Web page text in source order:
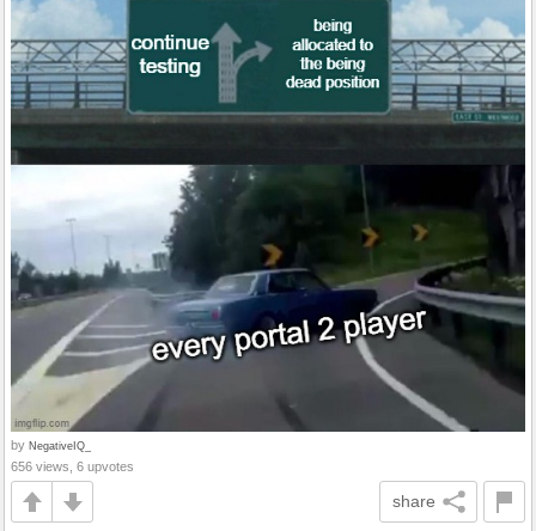
by NegativeIQ_
656 views, 6 upvotes
share